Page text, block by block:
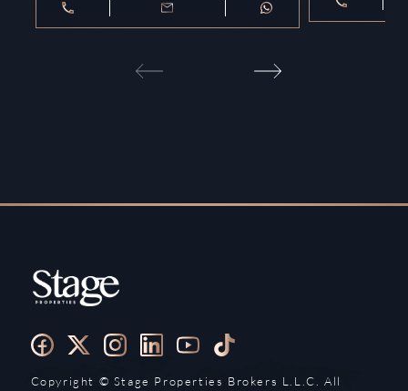
Copyright ©️ Stage Properties Brokers L.L.C. All